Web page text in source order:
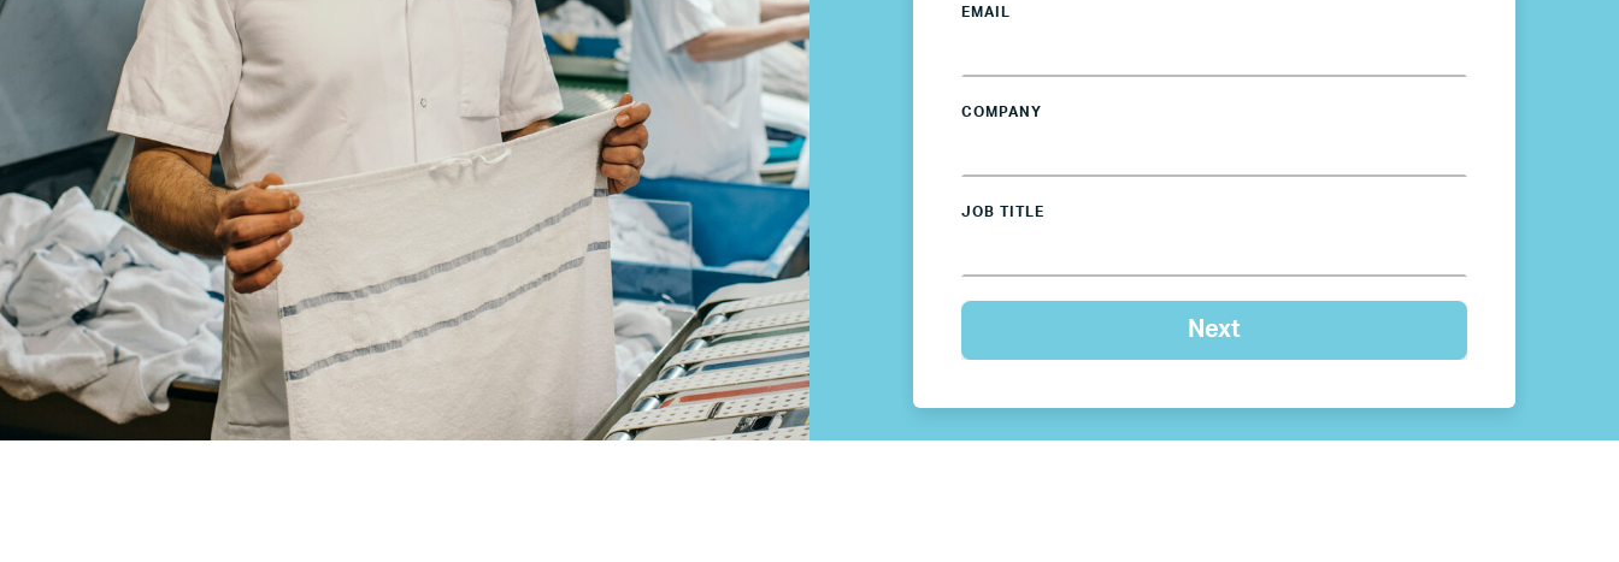
Germany
Mexico
Netherlands
Poland
Spain
Sweden
Country
Your
HQ
Employees
EMAIL
COMPANY
JOB TITLE